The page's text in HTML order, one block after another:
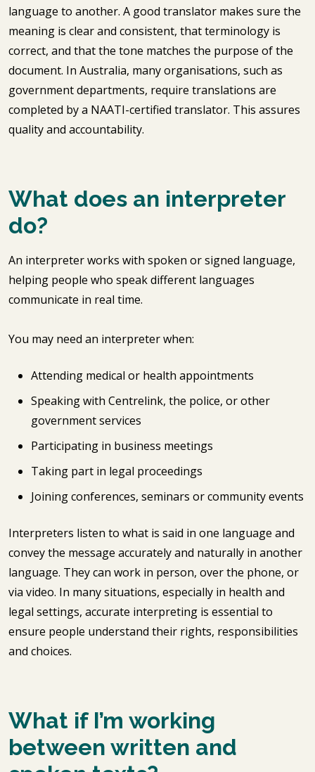
language to another. A good translator makes sure the
meaning is clear and consistent, that terminology is
correct, and that the tone matches the purpose of the
document. In Australia, many organisations, such as
government departments, require translations are
completed by a NAATI-certified translator. This assures
quality and accountability.
What does an interpreter
do?
An interpreter works with spoken or signed language,
helping people who speak different languages
communicate in real time.
You may need an interpreter when:
Attending medical or health appointments
Speaking with Centrelink, the police, or other
government services
Participating in business meetings
Taking part in legal proceedings
Joining conferences, seminars or community events
Interpreters listen to what is said in one language and
convey the message accurately and naturally in another
language. They can work in person, over the phone, or
via video. In many situations, especially in health and
legal settings, accurate interpreting is essential to
ensure people understand their rights, responsibilities
and choices.
What if I’m working
between written and